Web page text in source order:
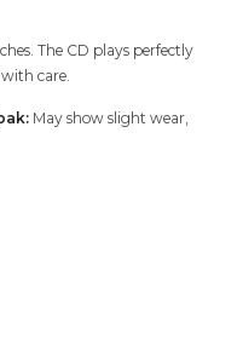
The CD plays perfectly
care.
May show slight wear,